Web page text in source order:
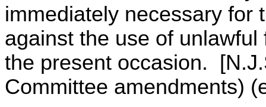
immediately necessary for
against the use of
the present occasion.
Committee amendments)